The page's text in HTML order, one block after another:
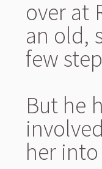
over at
an old,
few
But he
her